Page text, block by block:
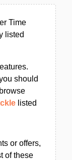
Time
listed
should
listed
or offers,
of these